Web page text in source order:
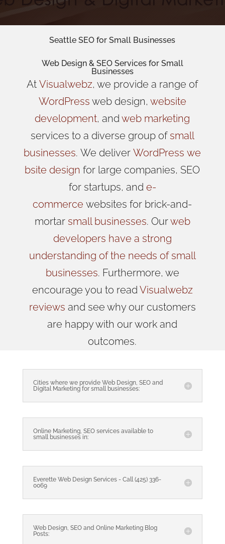
Seattle SEO for Small Businesses
Web Design& SEO Services for Small
Businesses
AtVisualwebz, we provide a range of
WordPress web design, website
development, andweb marketing
services to a diverse group ofsmall
businesses.WedeliverWordPress we
bsite design for large companies, SEO
for startups, and e-
commerce websites for brick-and-
mortar small businesses. Ourweb
developers have a strong
understanding of the needs of small
businesses. Furthermore, we
encourage you to read Visualwebz
reviews and see why our customers
are happy with our work and
outcomes.
Cities where we provide Web Design, SEO and
Digital Marketing for small businesses:
Online Marketing, SEO services available to
small businesses in:
Everette Web Design Services - Call (425) 336-
0069
Web Design, SEO and Online Marketing Blog
Posts: